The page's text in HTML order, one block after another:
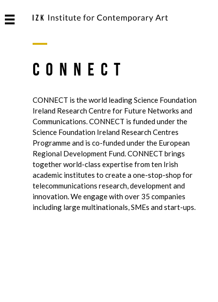
CONNECT
CONNECT is the world leading Science Foundation
Ireland Research Centre for Future Networks and
Communications. CONNECT is funded under the
Science Foundation Ireland Research Centres
Programme and is co-funded under the European
Regional Development Fund. CONNECT brings
together world-class expertise from ten Irish
academic institutes to create a one-stop-shop for
telecommunications research, development and
innovation. We engage with over 35 companies
including large multinationals, SMEs and start-ups.